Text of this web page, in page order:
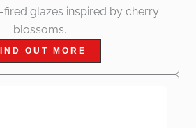
glazes inspired by cherry
blossoms.
OUT MORE